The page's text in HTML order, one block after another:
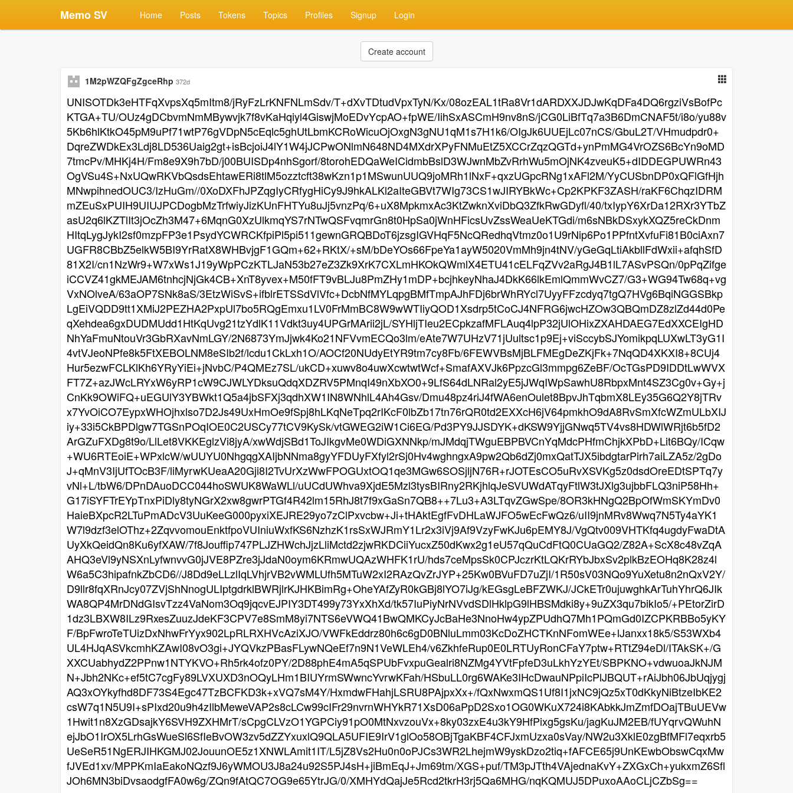
Memo SV Home Posts Tokens Topics Profiles Signup Login
Create account
1M2pWZQFgZgceRhp 372d
UNISOTDk3eHTFqXvpsXq5mItm8/jRyFzLrKNFNLmSdv/T+dXvTDtudVpxTyN/Kx/08ozEAL1tRa8Vr1dARDXXJDJwKqDFa4DQ6rgziVsBofPc
KTGA+TU/OUz4gDCbvmNmMBywvjk7f8vKaHqiyl4GiswjMoEDvYcpAO+fpWE/IihSxASCmH9nv8nS/jCG0LiBfTq7a3B6DmCNAF5t/i8o/yu88v
5Kb6hlKtkO45pM9uPf71wtP76gVDpN5cEqlc5ghUtLbmKCRoWicuOjOxgN3gNU1qM1s7H1k6/OIgJk6UUEjLc07nCS/GbuL2T/VHmudpdr0+
DqreZWDkEx3Ldj8LD536Uaig2gt+isBcjoiJ4lY1W4jJCPwONlmN648ND4MXdrXPyFNMuEtZ5XCCrZqzQGTd+ynPmMG4VrOZS6BcYn9oMD
7tmcPv/MHKj4H/Fm8e9X9h7bD/j00BUISDp4nhSgorf/8torohEDQaWeICidmbBslD3WJwnMbZvRrhWu5mOjNK4zveuK5+dIDDEGPUWRn43
OgVSu4S+NxUQwRKVbQsdsEhtawERi8tlM5ozztcft38wKzn1p1MSwunUUQ9joMRh1lNxF+qxzUGpcRNg1xAFl2M/YyCUSbnDP0xQFlGfHjh
MNwpihnedOUC3/IzHuGm//0XoDXFhJPZqgIyCRfygHiCy9J9hkALKl2aIteGBVt7WIg73CS1wJIRYBkWc+Cp2KPKF3ZASH/raKF6ChqzIDRM
mZEuSxPUIH9UIUJPCDogbMzTrfwiyJizKUnFHTYu8uJj5vnzPq/6+uX8MpkmxAc3KtZwknXviDbQ3ZfkRwGDyfl/40/txIypY6XrDa12RXr3YTbZ
asU2q6lKZTlIt3jOcZh3M47+6MqnG0XzUlkmqYS7rNTwQSFvqmrGn8t0HpSa0jWnHFicsUvZssWeaUeKTGdi/m6sNBkDSxykXQZ5reCkDnm
HItqLygJykI2sf0mzpFP3e1PsydYCWRCKfpiPl5pi511gewnGRQBDoT6jzsgIGVHqF5NcQRedhqVtmz0o1U9rNip6Po1PPfntXvfuFi81B0ciAxn7
UGFR8CBbZ5elkW5BI9YrRatX8WHBvjgF1GQm+62+RKtX/+sM/bDeYOs66FpeYa1ayW5020VmMh9jn4tNV/yGeGqLtiAkbllFdWxii+afqhSfD
81X2I/cn1NzWr9+W7xWs1J19yWpPCzKTLJaN53b27eZ3Zk9XrK7CXLmHKOkQWmlX4ETU41cELFqZVv2aRgJ4B1lL7ASvPSQn/0pPqZifge
iCCVZ41gkMEJAM6tnhcjNjGk4CB+XnT8yvex+M50fFT9vBLJu8PmZHy1mDP+bcjhkeyNhaJ4DkK66lkEmlQmmWvCZ7/G3+WG94Tw68q+vg
VxNOlveA/63aOP7SNk8aS/3EtzWiSvS+ifblrETSSdVlVfc+DcbNfMYLqpgBMfTmpAJhFDj6brWhRYcl7UyyFFzcdyq7tgQ7HVg6BqiNGGSBkp
LgEiVQDD9tt1XMiJ2PEZHA2PxpUl7bo5RQgEmxu1LV0FrMmBC8W9wWTIiyQOD1Xsdrp5tCoCJ4NFRG6jwcHZOw3QBQmDZ8zlZd44d0Pe
qXehdea6gxDUDMUdd1HtKqUvg21tzYdlK11Vdkt3uy4UPGrMArii2jL/SYHljTIeu2ECpkzafMFLAuq4lpP32jUlOHixZXAHDAEG7EdXXCEIgHD
NhYaFmuNtouVr3GbRXavNmLGY/2N6873YmJjwk4Ko21NFVvmECQo3lm/eAte7W7UHzV71jUultsc1p9Ej+viSccybSJYomikpqLUXwLT3yG1I
4vtVJeoNPfe8k5FtXEBOLNM8eSIb2f/lcdu1CkLxh1O/AOCf20NUdyEtYR9tm7cy8Fb/6FEWVBsMjBLFMEgDeZKjFk+7NqQD4XKXI8+8CUj4
Hur5ezwFCLKlKh6YRyYiEi+jNvbC/P4QMEz7SL/ukCD+xuwv8o4uwXcwtwtWcf+SmafAXVJk6PpzcGl3mmpg6ZeBF/OcTGsPD9IDDtLwWVX
FT7Z+azJWcLRYxW6yRP1cW9CJWLYDksuQdqXDZRV5PMnqI49nXbXO0+9LfS64dLNRal2yE5jJWqIWpSawhU8RbpxMnt4SZ3Cg0v+Gy+j
CnKk9OWiFQ+uEGUlY3YBWkt1Q5a4jbSFXj3qdhXW1IN8WNhlL4Ah4Gsv/Dmu48pz4riJ4fWA6enOulet8BpvJhTqbmX8LEy35G6Q2Y8jTRv
x7YvOiCO7EypxWHOjhxlso7D2Js49UxHmOe9fSpj8hLKqNeTpq2rIKcF0lbZb17tn76rQR0td2EXXcH6jV64pmkhO9dA8RvSmXfcWZmULbXIJ
iy+33i5CkBPDlgw7TGSnPOqIOE0C2USCy77tCV9KySk/vtGWEG2iW1Ci6EG/Pd3PY9JJSDYK+dKSW9YjjGNwq5TV4vs8HDWlWRjt6b5fD2
ArGZuFXDg8t9o/LlLet8VKKEglzVi8jyA/xwWdjSBd1ToJIkgvMe0WDiGXNNkp/mJMdqjTWguEBPBVCnYqMdcPHfmChjkXPbD+Lit6BQy/ICqw
+WU6RTEoiE+WPxlcW/wUUYU0NhgqgXAIjbNNma8gyYFDUyFXfyl2rSj0Hv4wghngxA9pw2Qb6dZj0mxQatTJX5ibdgtarPirh7aiLZA5z/2gDo
J+qMnV3IjUfTOcB3F/liMyrwKUeaA20Gji8I2TvUrXzWwFPOGUxtOQ1qe3MGw6SOSjljN76R+rJOTEsCO5uRvXSVKg5z0dsdOreEDtSPTq7y
vNl+L/tbW6/DPnDAuoDCC044hoSWUK8WaWLl/uUCdUWhva9XjdE5Mzl3tysBIRny2RKjhlqJeSVUWdATqyFtlW3tJXlg3ujbbFLQ3niP58Hh+
G17iSYFTrEYpTnxPiDly8tyNGrX2xw8gwrPTGf4R42lm15RhJ8t7f9xGaSn7QB8++7Lu3+A3LTqvZGwSpe/8OR3kHNgQ2BpOfWmSKYmDv0
HaieBXpcR2LTuPmADcV3UuKeeG000pyxiXEJRE29yo7zClPxvcbw+Ji+tHAktEgfFvDHLaWJFO5wEcFwQz6/uII9jnMRv8Wwq7N5Ty4aYK1
W7l9dzf3elOThz+2ZqvvomouEnktfpoVUIniuWxfKS6NzhzK1rsSxWJRmY1Lr2x3iVj9Af9VzyFwKJu6pEMY8J/VgQtv009VHTKfq4ugdyFwaDtA
UyXkQeidQn8Ku6yfXAW/7f8Jouffip747PLJZHWchJjzLliMctd2zjwRKDCiiYucxZ50dKwx2g1eU57qQuCdFtQ0CUaGQ2/Z82A+ScX8c48vZqA
AHQ3eVl9yNSXnLyfwnvvG0jJVE8PZre3jJdaN0oym6KRmwUQAzWHFK1rU/hds7ceMpsSk0CPJczrKtLQKrRYbJbxSv2plkBzEOHq8K28z4l
W6a5C3hipafnkZbCD6//J8Dd9eLLzlIqLVhjrVB2vWMLUfh5MTuW2xI2RAzQvZrJYP+25Kw0BVuFD7uZjI/1R50sV03NQo9YuXetu8n2nQxV2Y/
D9llr8fqXRnJcy07ZVjShNnogULIptgdrklBWRjlrKJHKBimRg+OheYAfZyR0kGBj8lYO7iJg/kEGsgLeBFZWKJ/JCkETr0ujuwghkArTuhYhrQ6JIk
WA8QP4MrDNdGIsvTzz4VaNom3Oq9jqcvEJPIY3DT499y73YxXhXd/tk57IuPiyNrNVvdSDlHklpG9lHBSMdki8y+9uZX3qu7bikIo5/+PEtorZirD
1dz3LBXW8ILz9RxesZuuzJdeKF3CPV7e8SmM8yi7NTS6eVWQ41BwQMKCyJcBaHe3NnoHw4ypZPUdhQ7Mh1PQmGd0IZCPKRBBo5yKY
F/BpFwroTeTUizDxNhwFrYyx902LpRLRXHVcAziXJO/VWFkEddrz80h6c6gD0BNluLmm03KcDoZHCTKnNFomWEe+lJanxx18k5/S53WXb4
UL4HJqASVkcmhKZAwI08vO3gi+JYQVkzPBasFLywNQeEf7n9N1VeWLEh4/v6ZkhfeRup0E0LRTUyRonCFaY7ptw+RTtZ94eDl/ITAkSK+/G
XXCUabhydZ2PPnw1NTYKVO+Rh5rk4ofz0PY/2D88phE4mA5qSPUbFvxpuGealri8NZMg4YVtFpfeD3uLkhYzYEt/SBPKNO+vdwuoaJkNJM
N+Jbh2NKc+ef5tC7cgFy89LVXUXD3nOQyLHm1BIUYrmSWwncYvrwKFah/HSbuLL0rg6WAKe3IHcDwauNPpiIcPlJBQUT+rAiJbh06JbUqjygj
AQ3xOYkyfhd8DF73S4Egc47TzBCFKD3k+xVQ7sM4Y/HxmdwFHahjLSRU8PAjpxXx+/fQxNwxmQS1Uf8I1jxNC9jQz5xT0dKkyNiBtzeIbKE2
csW7q1N5U9I+sPIxd20u9h4zIlbMeweVAP2s8cLCw99cIFr29nvrnWHYkR71XsD06aPpD2Sxo1OG0WKuX724i8KAbkkJmZmfDOajTBuUEVw
1Hwit1n8XzGDsajkY6SVH9ZXHMrT/sCpgCLVzO1YGPCiy91pO0MtNxvzouVx+8ky03zxE4u3kY9HfPixg5gsKu/jagKuJM2EB/fUYqrvQWuhN
ejJbO1IrOX5LrhGsWueSl6SfIeBvOW3zv5dZZYxuxlQ9QLA5UFIE9IrV1glOo58OBjTgaKBF4CFJxmUzxa0sVay/NW2u3XklE0zgBfMFl7eqxrb5
UeSeR51NgERJIHKGMJ02JouunOE5z1XNWLAmit1IT/L5jZ8Vs2Hu0n0oPJCs3WR2LhejmW9yskDzo2tiq+fAFCE65j9UnKEwbObswCqxMw
fJVEd1xv/MPPKmIaEakoNQzf9J6yWMOU3J8a24u92S5PJ4sH+jiBmEqJ+Jm69tm/XGS+puf/TM3pJTth4VAjednaKvY+ZXGxCh+yukxmZ6Sfl
JOh6MN3biDvsaodgfFA0w6g/ZQn9fAtQC7OG9e65YtrJG/0/XMHYdQajJe5Rcd2tkrH3rj5Qa6MHG/nqKQMUJ5DPuxoAAoCLjCZbSg==